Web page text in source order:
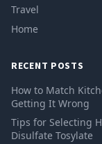
Travel
Home
RECENT POSTS
How to Match
Getting It Wrong
Tips for Selecting
Disulfate Tosylate